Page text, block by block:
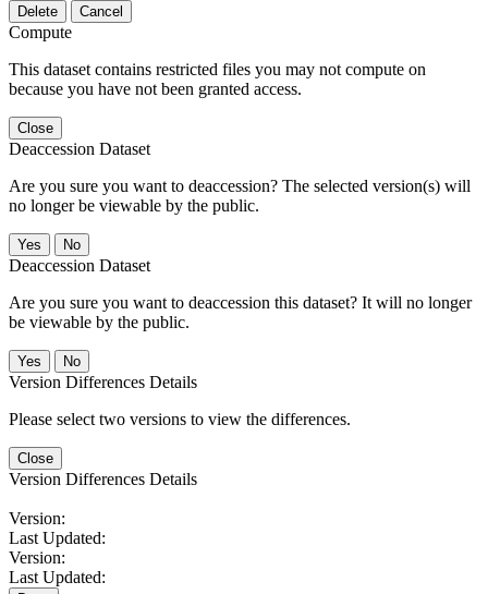
Delete Cancel
Compute
This dataset contains restricted files you may not compute on
because you have not been granted access.
Close
Deaccession Dataset
Are you sure you want to deaccession? The selected version(s) will
no longer be viewable by the public.
No
Deaccession Dataset
Are you sure you want to deaccession this dataset? It will no longer
be viewable by the public.
No
Version Differences Details
Please select two versions to view the differences.
Close
Version Differences Details
Version:
Last Updated:
Version:
Last Updated: